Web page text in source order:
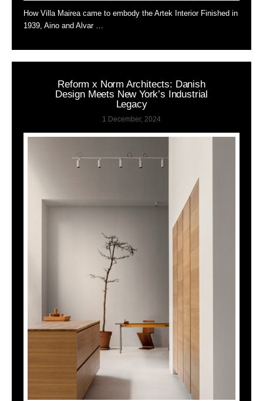
How Villa Mairea came to embody the Artek Interior Finished in
1939, Aino and Alvar …
Reform x Norm Architects: Danish
Design Meets New York’s Industrial
Legacy
1 December, 2024